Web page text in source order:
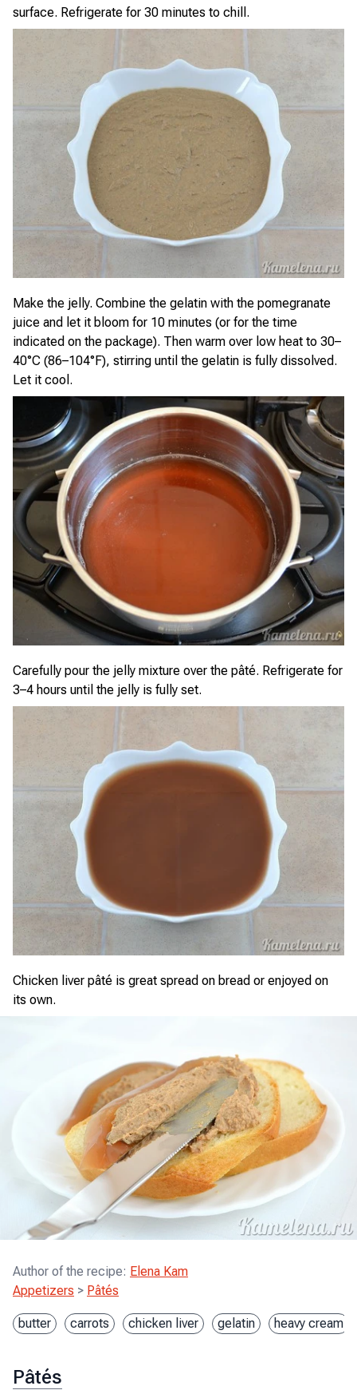
surface. Refrigerate for 30 minutes to chill.
Make the jelly. Combine the gelatin with the pomegranate
juice and let it bloom for 10 minutes (or for the time
indicated on the package). Then warm over low heat to 30–
40°C (86–104°F), stirring until the gelatin is fully dissolved.
Let it cool.
Carefully pour the jelly mixture over the pâté. Refrigerate for
3–4 hours until the jelly is fully set.
Chicken liver pâté is great spread on bread or enjoyed on
its own.
Author of the recipe: Elena Kam
Appetizers > Pâtés
butter carrots chicken liver gelatin heavy cream
Pâtés